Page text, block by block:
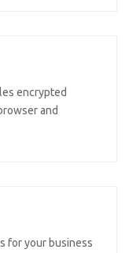
encrypted
and
for your business